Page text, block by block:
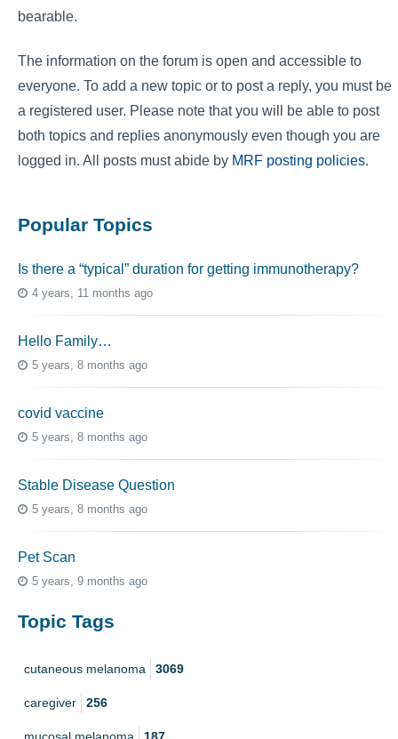
bearable.
The information on the forum is open and accessible to
everyone. To add a new topic or to post a reply, you must be
a registered user. Please note that you will be able to post
both topics and replies anonymously even though you are
logged in. All posts must abide by MRF posting policies.
Popular Topics
Is there a “typical” duration for getting immunotherapy?
4 years, 11 months ago
Hello Family…
5 years, 8 months ago
covid vaccine
5 years, 8 months ago
Stable Disease Question
5 years, 8 months ago
Pet Scan
5 years, 9 months ago
Topic Tags
cutaneous melanoma 3069
caregiver 256
mucosal melanoma 187